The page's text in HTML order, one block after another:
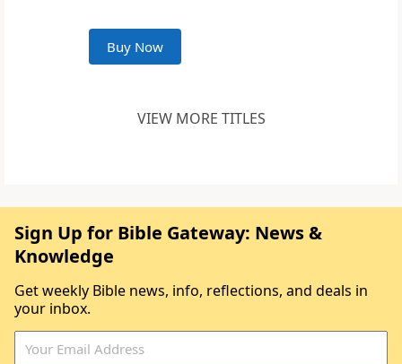
Buy Now
VIEW MORE TITLES
Sign Up for Bible Gateway: News &
Knowledge
Get weekly Bible news, info, reflections, and deals in
your inbox.